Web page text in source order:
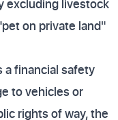
excluding livestock
on private land"
a financial safety
to vehicles or
rights of way, the